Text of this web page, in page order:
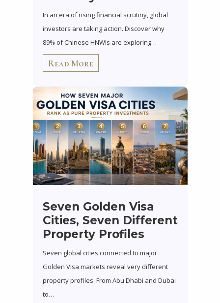
In an era of rising financial scrutiny, global
investors are taking action. Discover why
89% of Chinese HNWIs are exploring…
Read More
Seven Golden Visa
Cities, Seven Different
Property Profiles
Seven global cities connected to major
Golden Visa markets reveal very different
property profiles. From Abu Dhabi and Dubai
to…